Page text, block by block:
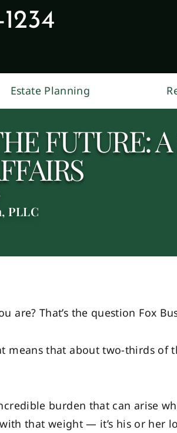
Estate Planning
FUTURE:
PLLC
That’s the question Fox
means that about two-thirds of
burden that can arise
that weight — it’s his or her